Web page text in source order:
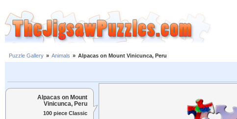
Puzzle Gallery » Animals » Alpacas on Mount Vinicunca, Peru
Alpacas on Mount
Vinicunca, Peru
100 piece Classic